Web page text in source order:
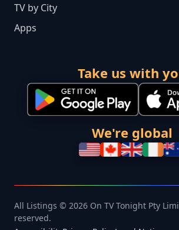
TV by City
Apps
Take us with
We're global
All Listings © 2026 On TV Tonight Pty
reserved.